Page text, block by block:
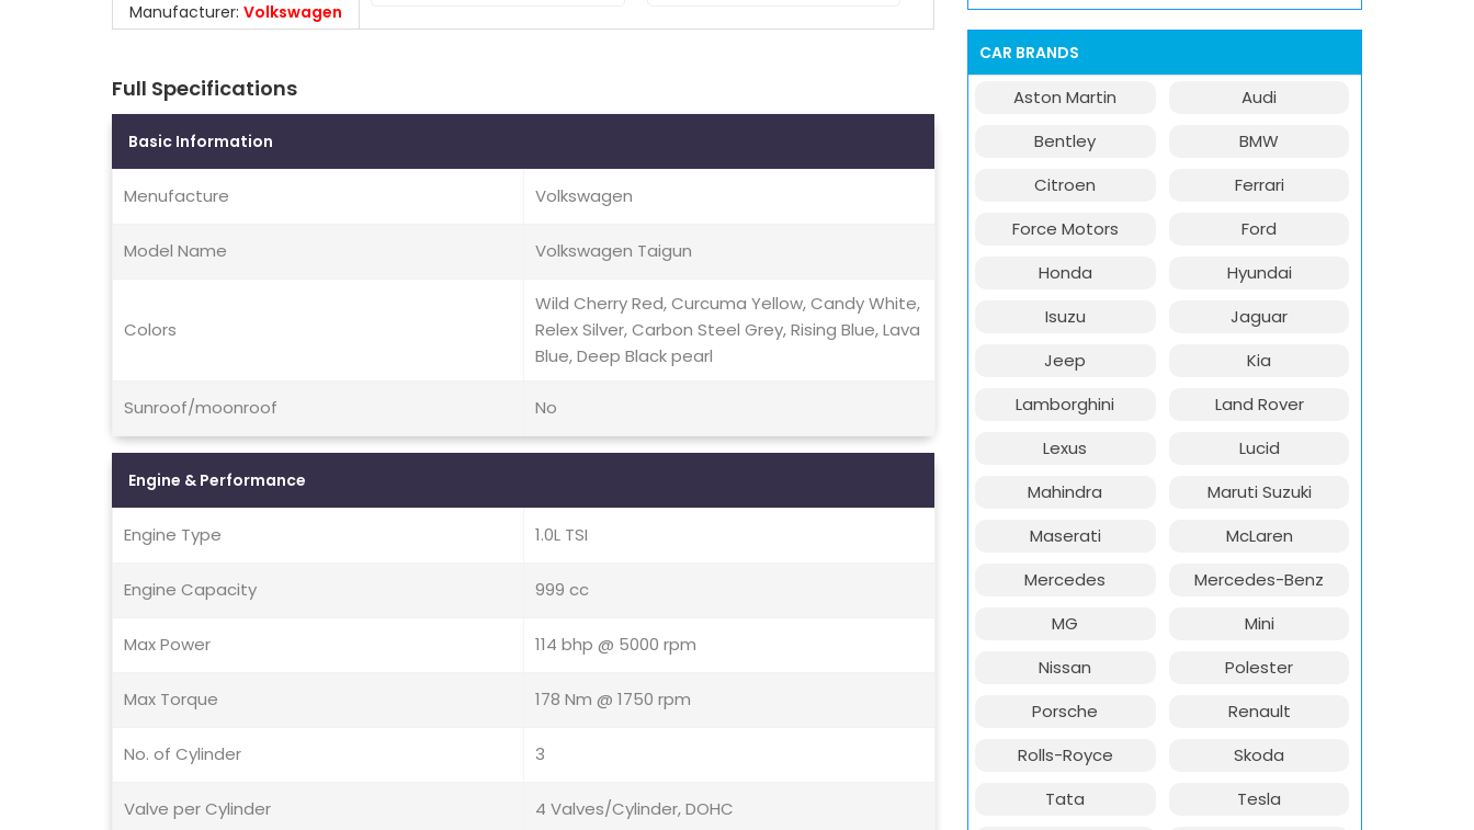
Manufacturer:Volkswagen
Full Specifications
Basic Information
Menufacture Volkswagen
Model Name Volkswagen Taigun
Colors
Wild Cherry Red, Curcuma Yellow, Candy White,
Relex Silver, Carbon Steel Grey, Rising Blue, Lava
Blue, Deep Black pearl
Sunroof/moonroof No
Engine & Performance
Engine Type 1.0L TSI
Engine Capacity 999 cc
Max Power 114 bhp @ 5000 rpm
Max Torque 178 Nm @ 1750 rpm
No. of Cylinder 3
Valve per Cylinder 4 Valves/Cylinder, DOHC
CAR BRANDS
Aston Martin
Audi
Bentley
BMW
Citroen
Ferrari
Force Motors
Ford
Honda
Hyundai
Isuzu
Jaguar
Jeep
Kia
Lamborghini
Land Rover
Lexus
Lucid
Mahindra
Maruti Suzuki
Maserati
McLaren
Mercedes
Mercedes-Benz
MG
Mini
Nissan
Polester
Porsche
Renault
Rolls-Royce
Skoda
Tata
Tesla